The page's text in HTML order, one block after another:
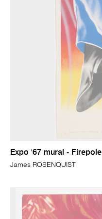
Expo '67 mural - Firepole
James ROSENQUIST